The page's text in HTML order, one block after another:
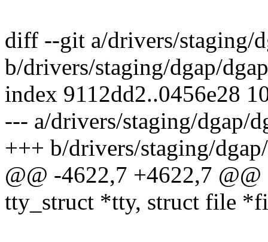
diff --git a/drivers/staging/
b/drivers/staging/dgap/
index 9112dd2..0456e28
--- a/drivers/staging/dgap/
+++ b/drivers/staging/
@@ -4622,7 +4622,7
tty_struct *tty, struct file